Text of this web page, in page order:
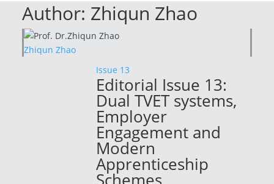
Author: Zhiqun Zhao
Zhiqun Zhao
Issue 13
Editorial Issue 13:
Dual TVET systems,
Employer
Engagement and
Modern
Apprenticeship